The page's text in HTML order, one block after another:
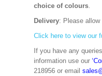
choice of colours.
Delivery: Please allow
Click here to view our
If you have any
information use our
218956 or email